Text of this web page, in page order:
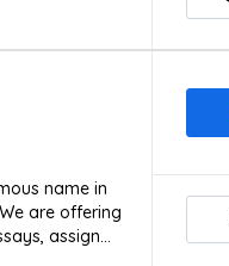
name in
are offering
assign...